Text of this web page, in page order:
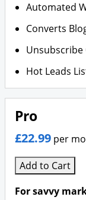
Automated
Converts
Unsubscribe
Hot Leads
Pro
£22.99 per
Add to Cart
For savvy